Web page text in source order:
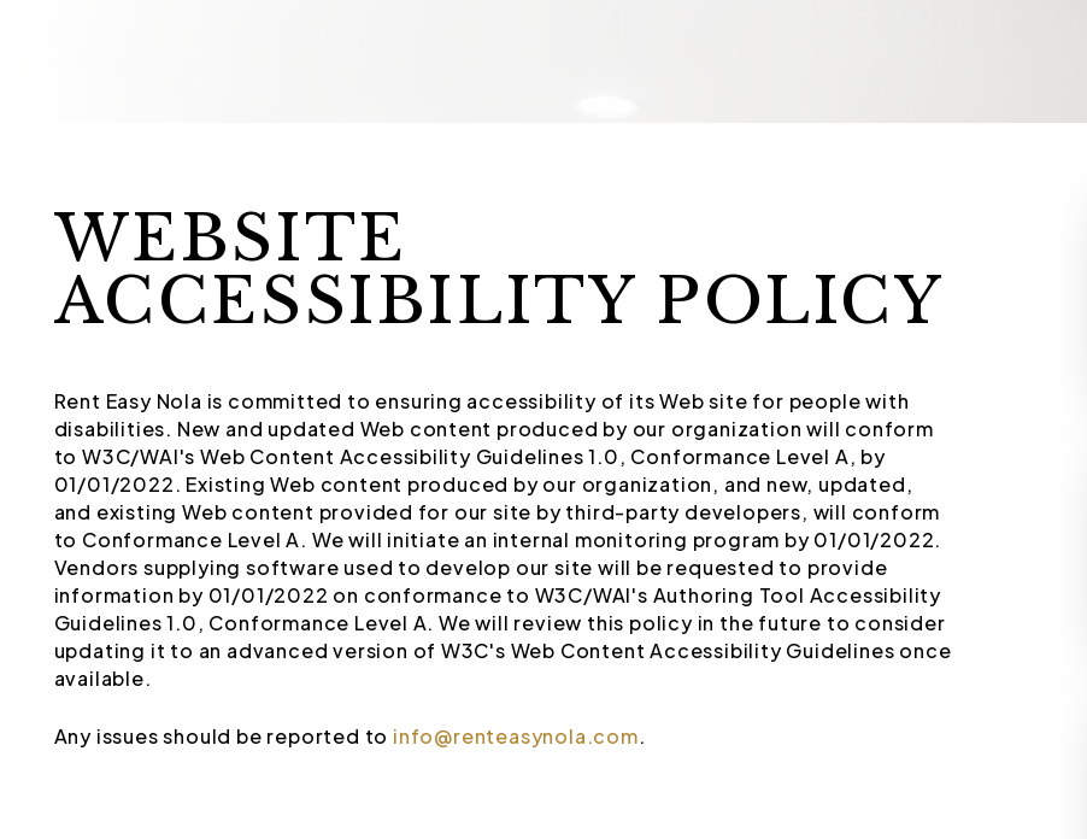
WEBSITE
ACCESSIBILITY POLICY
Rent Easy Nola is committed to ensuring accessibility of its Web site for people with
disabilities. New and updated Web content produced by our organization will conform
to W3C/WAI's Web Content Accessibility Guidelines 1.0, Conformance Level A, by
01/01/2022. Existing Web content produced by our organization, and new, updated,
and existing Web content provided for our site by third-party developers, will conform
to Conformance Level A. We will initiate an internal monitoring program by 01/01/2022.
Vendors supplying software used to develop our site will be requested to provide
information by 01/01/2022 on conformance to W3C/WAI's Authoring Tool Accessibility
Guidelines 1.0, Conformance Level A. We will review this policy in the future to consider
updating it to an advanced version of W3C's Web Content Accessibility Guidelines once
available.
Any issues should be reported to info@renteasynola.com.